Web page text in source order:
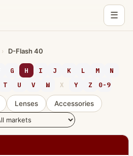
☰
› D-Flash 40
G H I J K L M
N
T U V W X Y Z 0-9
Lenses
Accessories